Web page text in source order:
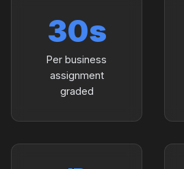
30s
Per business
assignment
graded